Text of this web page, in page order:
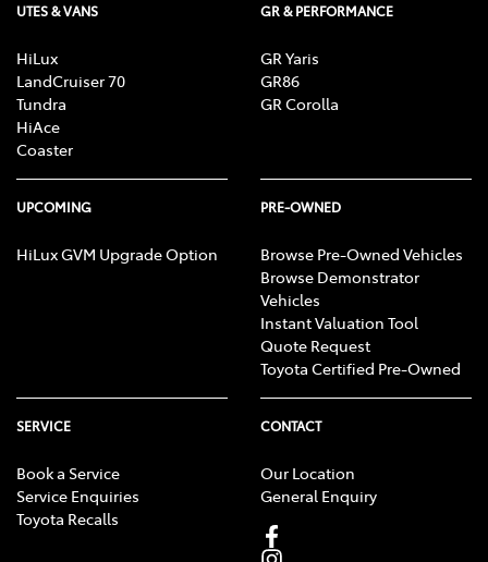
UTES & VANS
HiLux
LandCruiser 70
Tundra
HiAce
Coaster
GR & PERFORMANCE
GR Yaris
GR86
GR Corolla
UPCOMING
HiLux GVM Upgrade Option
PRE-OWNED
Browse Pre-Owned Vehicles
Browse Demonstrator
Vehicles
Instant Valuation Tool
Quote Request
Toyota Certified Pre-Owned
SERVICE
Book a Service
Service Enquiries
Toyota Recalls
CONTACT
Our Location
General Enquiry